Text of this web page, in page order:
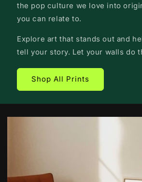
the pop culture we love into
you can relate to.
Explore art that stands out and
tell your story. Let your walls do
Shop All Prints